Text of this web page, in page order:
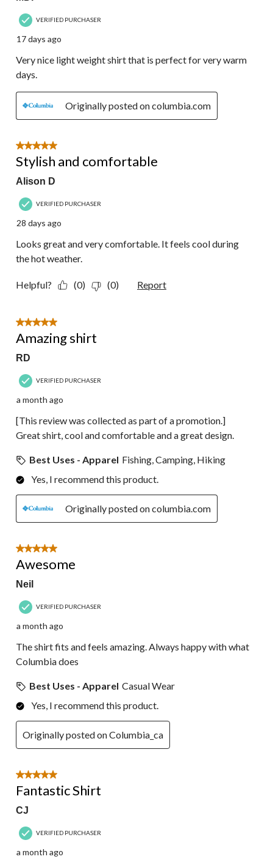
VERIFIED PURCHASER
17 days ago
Very nice light weight shirt that is perfect for very warm
days.
Originally posted on columbia.com
5 out of 5 stars.
Stylish and comfortable
Alison D
VERIFIED PURCHASER
28 days ago
Looks great and very comfortable. It feels cool during
the hot weather.
Helpful? (0) (0) Report
5 out of 5 stars.
Amazing shirt
RD
VERIFIED PURCHASER
a month ago
[This review was collected as part of a promotion.]
Great shirt, cool and comfortable and a great design.
Best Uses - Apparel Fishing, Camping, Hiking
Yes, I recommend this product.
Originally posted on columbia.com
5 out of 5 stars.
Awesome
Neil
VERIFIED PURCHASER
a month ago
The shirt fits and feels amazing. Always happy with what
Columbia does
Best Uses - Apparel Casual Wear
Yes, I recommend this product.
Originally posted on Columbia_ca
5 out of 5 stars.
Fantastic Shirt
CJ
VERIFIED PURCHASER
a month ago